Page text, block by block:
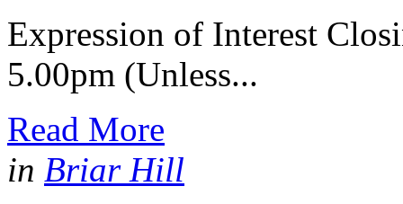
Expression of Interest
5.00pm (Unless...
Read More
in Briar Hill